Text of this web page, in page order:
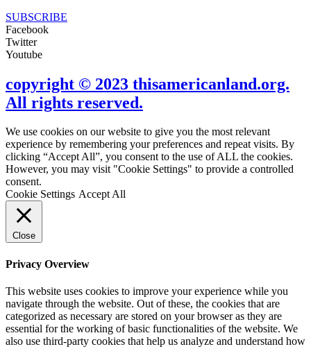
SUBSCRIBE
Facebook
Twitter
Youtube
copyright © 2023 thisamericanland.org.
All rights reserved.
We use cookies on our website to give you the most relevant
experience by remembering your preferences and repeat visits. By
clicking “Accept All”, you consent to the use of ALL the cookies.
However, you may visit "Cookie Settings" to provide a controlled
consent.
Cookie Settings Accept All
Close
Privacy Overview
This website uses cookies to improve your experience while you
navigate through the website. Out of these, the cookies that are
categorized as necessary are stored on your browser as they are
essential for the working of basic functionalities of the website. We
also use third-party cookies that help us analyze and understand how